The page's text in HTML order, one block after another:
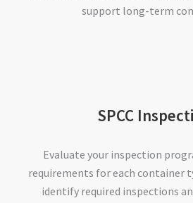
support long-term
SPCC
Evaluate your inspection
requirements for each container
identify required inspections